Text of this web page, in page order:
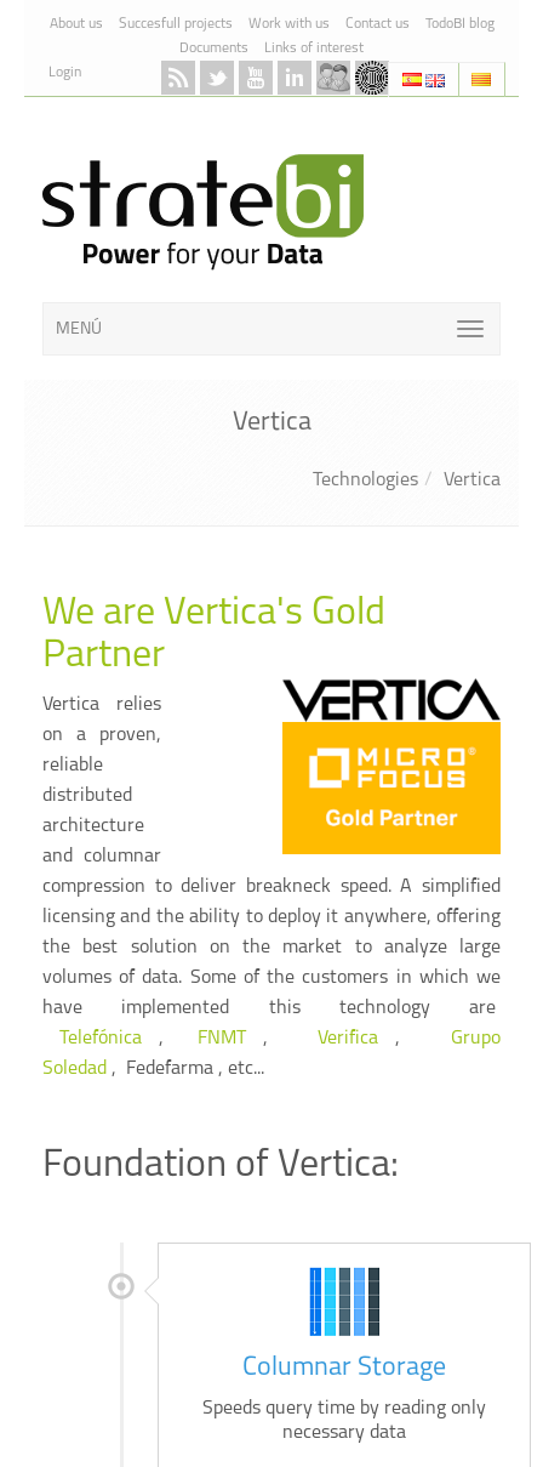
Skip to Content
About us Succesfull projects Work with us Contact us
TodoBI blog
Documents
Links of interest
Login
MENÚ
Vertica
Technologies Vertica
We are Vertica's Gold
Partner
Vertica relies
on a proven,
reliable
distributed
architecture
and columnar
compression to deliver breakneck speed. A simplified
licensing and the ability to deploy it anywhere, offering
the best solution on the market to analyze large
volumes of data. Some of the customers in which we
have implemented this technology are
Telefónica, FNMT ,Verifica , Grupo
Soledad , Fedefarma , etc...
Foundation of Vertica:
Columnar Storage
Speeds query time by reading only
necessary data